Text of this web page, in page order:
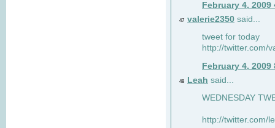
February 4, 2009
47 valerie2350 said...
tweet for today
http://twitter.com/
February 4, 2009
48 Leah said...
WEDNESDAY
http://twitter.com/